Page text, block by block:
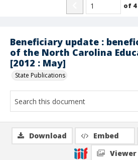
Beneficiary update :
of the North Carolina
[2012 : May]
State Publications
of 4
Download Embed
Viewer